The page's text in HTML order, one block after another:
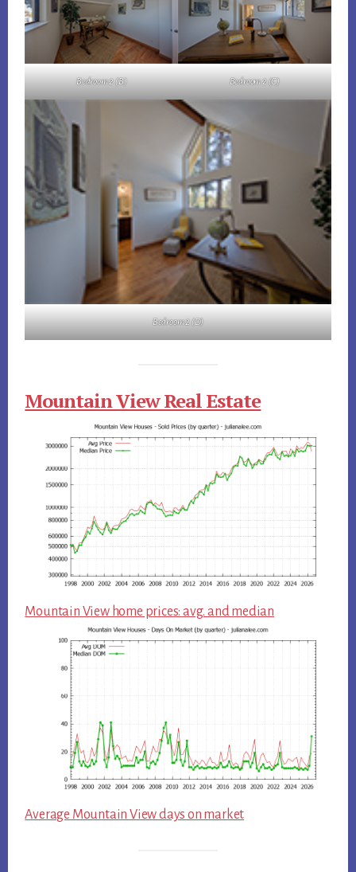
Bedroom 2 (B) Bedroom 2 (C)
Bedroom 2 (D)
Mountain View Real Estate
Mountain View home prices: avg. and median
Average Mountain View days on market